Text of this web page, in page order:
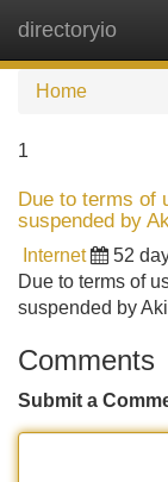
directoryio
Home
1
Due to terms of
suspended by
Internet 52
Due to terms of
suspended by
Comments
Submit a